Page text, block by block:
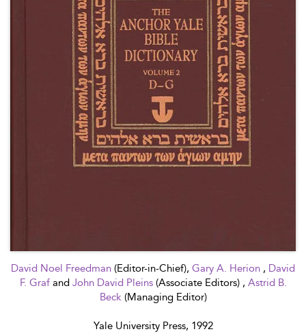
David Noel Freedman (Editor-in-Chief), Gary A. Herion , David
F. Graf and John David Pleins (Associate Editors) , Astrid B.
Beck (Managing Editor)
Yale University Press, 1992